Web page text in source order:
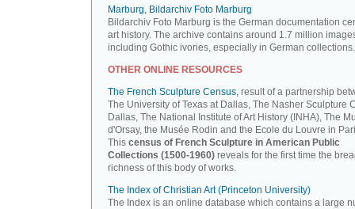
Marburg, Bildarchiv Foto Marburg
Bildarchiv Foto Marburg is the German documentation
art history. The archive contains around 1.7 million
including Gothic ivories, especially in German collections.
OTHER ONLINE RESOURCES
The French Sculpture Census, result of a partnership
The University of Texas at Dallas, The Nasher Sculpture
Dallas, The National Institute of Art History (INHA), The
d'Orsay, the Musée Rodin and the Ecole du Louvre in
This census of French Sculpture in American Public
Collections (1500-1960) reveals for the first time the
richness of this body of works.
The Index of Christian Art (Princeton University)
The Index is an online database which contains a large